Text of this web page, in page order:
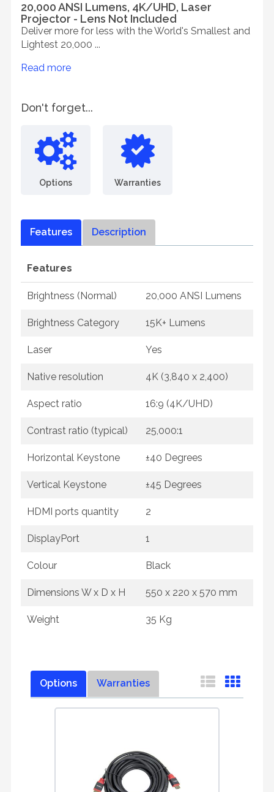
20,000 ANSI Lumens, 4K/UHD, Laser
Projector - Lens Not Included
Deliver more for less with the World's Smallest and
Lightest 20,000 ...
Read more
Don't forget...
Options Warranties
Features Description
Features
Brightness (Normal) 20,000 ANSI Lumens
Brightness Category 15K+ Lumens
Laser Yes
Native resolution 4K (3,840 x 2,400)
Aspect ratio 16:9 (4K/UHD)
Contrast ratio (typical) 25,000:1
Horizontal Keystone ±40 Degrees
Vertical Keystone ±45 Degrees
HDMI ports quantity 2
DisplayPort 1
Colour Black
Dimensions W x D x H 550 x 220 x 570 mm
Weight 35 Kg
Options Warranties